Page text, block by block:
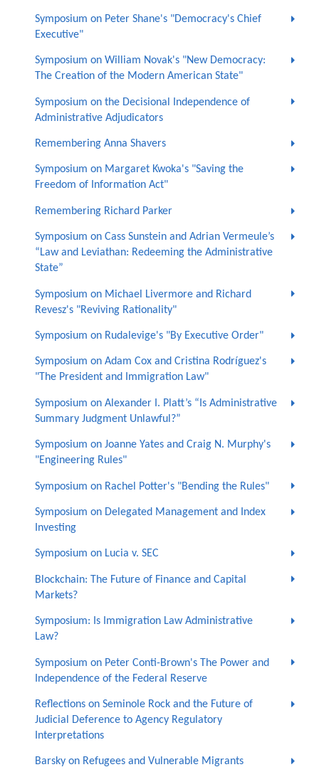
Symposium on Peter Shane's "Democracy's Chief
Executive"
Symposium on William Novak's "New Democracy:
The Creation of the Modern American State"
Symposium on the Decisional Independence of
Administrative Adjudicators
Remembering Anna Shavers
Symposium on Margaret Kwoka's "Saving the
Freedom of Information Act"
Remembering Richard Parker
Symposium on Cass Sunstein and Adrian Vermeule’s
“Law and Leviathan: Redeeming the Administrative
State”
Symposium on Michael Livermore and Richard
Revesz's "Reviving Rationality"
Symposium on Rudalevige's "By Executive Order"
Symposium on Adam Cox and Cristina Rodríguez's
"The President and Immigration Law"
Symposium on Alexander I. Platt’s “Is Administrative
Summary Judgment Unlawful?”
Symposium on Joanne Yates and Craig N. Murphy's
"Engineering Rules"
Symposium on Rachel Potter's "Bending the Rules"
Symposium on Delegated Management and Index
Investing
Symposium on Lucia v. SEC
Blockchain: The Future of Finance and Capital
Markets?
Symposium: Is Immigration Law Administrative
Law?
Symposium on Peter Conti-Brown's The Power and
Independence of the Federal Reserve
Reflections on Seminole Rock and the Future of
Judicial Deference to Agency Regulatory
Interpretations
Barsky on Refugees and Vulnerable Migrants